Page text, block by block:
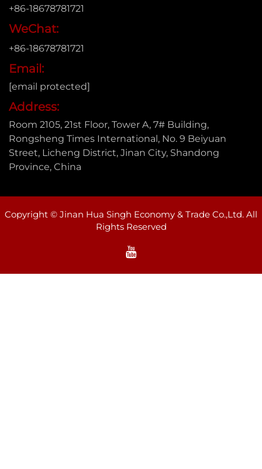
+86-18678781721
WeChat:
+86-18678781721
Email:
[email protected]
Address:
Room 2105, 21st Floor, Tower A, 7# Building,
Rongsheng Times International, No. 9 Beiyuan
Street, Licheng District, Jinan City, Shandong
Province, China
Copyright © Jinan Hua Singh Economy & Trade Co.,Ltd. All
Rights Reserved